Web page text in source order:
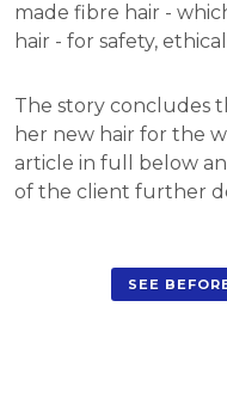
made fibre hair -
hair - for safety,
The story concludes
her new hair for the
article in full below
of the client further
SEE